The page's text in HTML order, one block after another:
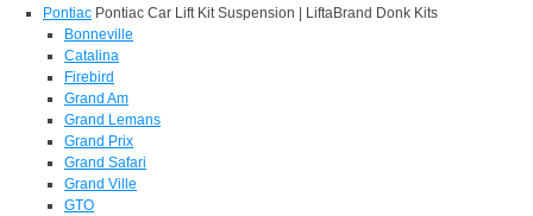
Pontiac Pontiac Car Lift Kit Suspension | LiftaBrand Donk Kits
Bonneville
Catalina
Firebird
Grand Am
Grand Lemans
Grand Prix
Grand Safari
Grand Ville
GTO